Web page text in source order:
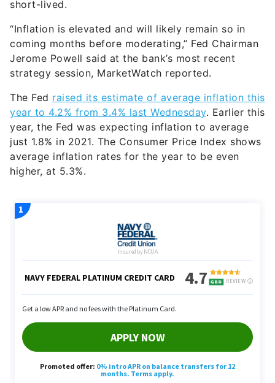
short-lived.
“Inflation is elevated and will likely remain so in
coming months before moderating,” Fed Chairman
Jerome Powell said at the bank’s most recent
strategy session, MarketWatch reported.
The Fed raised its estimate of average inflation this
year to 4.2% from 3.4% last Wednesday. Earlier this
year, the Fed was expecting inflation to average
just 1.8% in 2021. The Consumer Price Index shows
average inflation rates for the year to be even
higher, at 5.3%.